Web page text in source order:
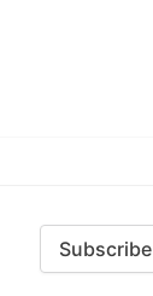
Subscribe